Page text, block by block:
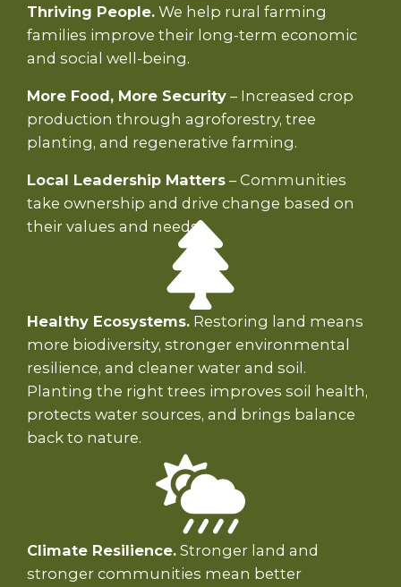
Thriving People. We help rural farming
families improve their long-term economic
and social well-being.
More Food, More Security – Increased crop
production through agroforestry, tree
planting, and regenerative farming.
Local Leadership Matters – Communities
take ownership and drive change based on
their values and needs.
Healthy Ecosystems. Restoring land means
more biodiversity, stronger environmental
resilience, and cleaner water and soil.
Planting the right trees improves soil health,
protects water sources, and brings balance
back to nature.
Climate Resilience. Stronger land and
stronger communities mean better